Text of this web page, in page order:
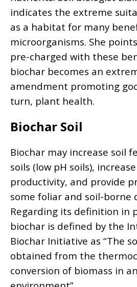
indicates the extreme
as a habitat for many
microorganisms. She
pre-charged with these
biochar becomes an
amendment promoting
turn, plant health.
Biochar Soil
Biochar may increase soil
soils (low pH soils),
productivity, and provide
some foliar and soil-borne
Regarding its definition in
biochar is defined by the
Biochar Initiative as “The
obtained from the
conversion of biomass in